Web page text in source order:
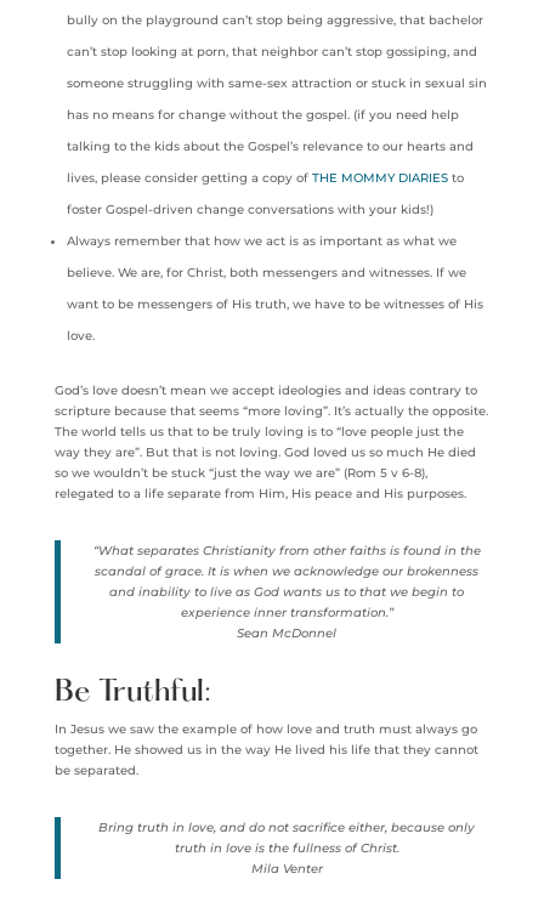
bully on the playground can’t stop being aggressive, that bachelor
can’t stop looking at porn, that neighbor can’t stop gossiping, and
someone struggling with same-sex attraction or stuck in sexual sin
has no means for change without the gospel. (if you need help
talking to the kids about the Gospel’s relevance to our hearts and
lives, please consider getting a copy ofTHE MOMMY DIARIESto
foster Gospel-driven change conversations with your kids!)
Always remember that how we act is as important as what we
believe. We are, for Christ, both messengers and witnesses. If we
want to be messengers of His truth, we have to be witnesses of His
love.
God’s love doesn’t mean we accept ideologies and ideas contrary to
scripture because that seems “more loving”. It’s actually the opposite.
The world tells us that to be truly loving is to “love people just the
way they are”. But that is not loving. God loved us so much He died
so we wouldn’t be stuck “just the way we are” (Rom 5 v 6-8),
relegated to a life separate from Him, His peace and His purposes.
“What separates Christianity from other faiths is found in the
scandal of grace. It is when we acknowledge our brokenness
and inability to live as God wants us to that we begin to
experience inner transformation.”
Sean McDonnel
Be Truthful:
In Jesus we saw the example of how love and truth must always go
together. He showed us in the way He lived his life that they cannot
be separated.
Bring truth in love, and do not sacrifice either, because only
truth in love is the fullness of Christ.
Mila Venter